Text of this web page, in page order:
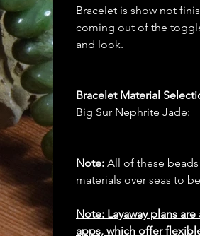
Bracelet is show not
coming out of the
and look.
Bracelet Material
Big Sur Nephrite Jade:
Note: All of these
materials over seas to
Note: Layaway plans
apps, which offer